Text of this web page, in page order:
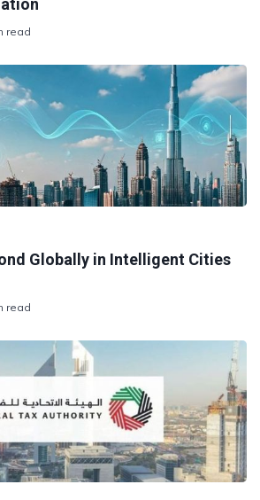
read
Globally in Intelligent Cities
read